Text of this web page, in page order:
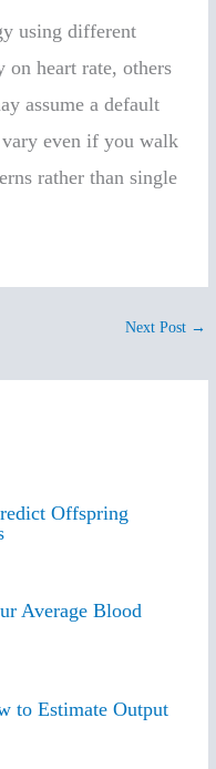
using different
on heart rate, others
assume a default
even if you walk
rather than single
Next Post →
Offspring
Average Blood
to Estimate Output